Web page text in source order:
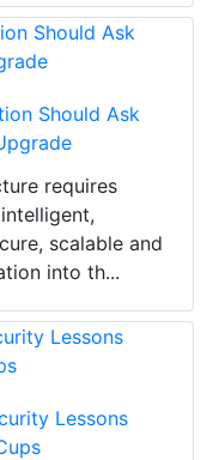
Should Ask
requires
scalable and
into th...
Lessons